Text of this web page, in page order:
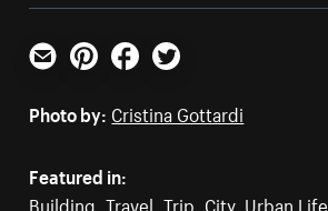
Email PinterestFacebookTwitter
Photo by: Cristina Gottardi
Featured in:
Building ,Travel ,Trip City, Urban Life